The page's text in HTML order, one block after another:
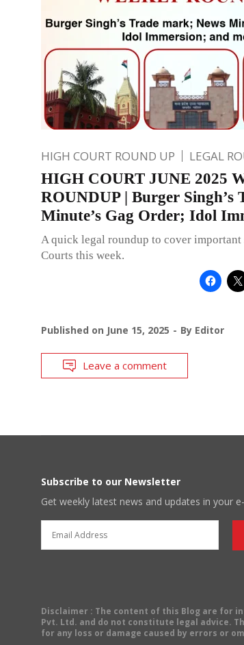
HIGH COURT ROUND UP LEGAL
HIGH COURT JUNE 2025
ROUNDUP | Burger Singh’s
Minute’s Gag Order; Idol
A quick legal roundup to cover
Courts this week.
Published on June 15, 2025 By Editor
Leave a comment
Subscribe to our Newsletter
Get weekly latest news and updates in your
Disclaimer : The content of this Blog are for
Pvt. Ltd. and do not constitute legal advice.
for any loss or damage caused by errors or